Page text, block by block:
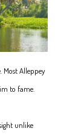
Most Alleppey
to fame.
unlike